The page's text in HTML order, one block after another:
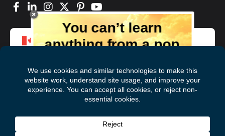
You can’t learn
anything from a pop
magazine, the experts, and those who
have lived experience. Get tips and
insights delivered to your inbox every
Subscribe to The
First
Name